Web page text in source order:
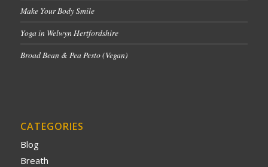
Make Your Body Smile
Yoga in Welwyn Hertfordshire
Broad Bean & Pea Pesto (Vegan)
CATEGORIES
Blog
Breath